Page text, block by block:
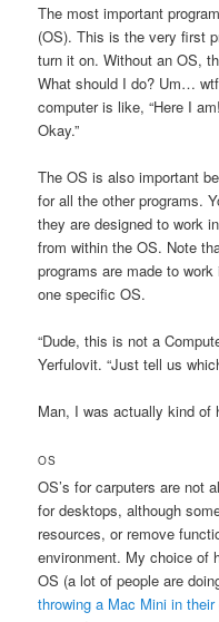
The most important
(OS). This is the very first
turn it on. Without an OS,
What should I do? Um…
computer is like, “Here I
Okay.”
The OS is also important
for all the other programs.
they are designed to work
from within the OS. Note
programs are made to
one specific OS.
“Dude, this is not a
Yerfulovit. “Just tell us
Man, I was actually kind of
OS
OS’s for carputers are not
for desktops, although
resources, or remove
environment. My choice of
OS (a lot of people are
throwing a Mac Mini in